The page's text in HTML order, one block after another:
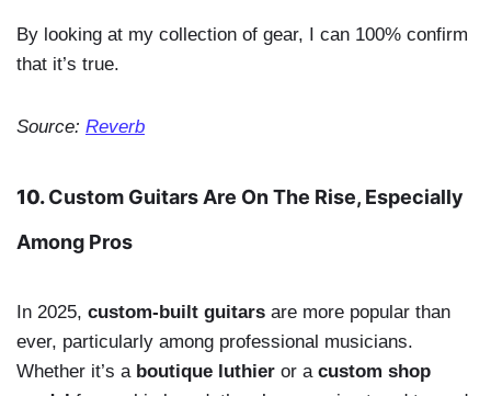
By looking at my collection of gear, I can 100% confirm
that it’s true.
Source: Reverb
10.Custom Guitars Are On The Rise, Especially
Among Pros
In 2025, custom-built guitars are more popular than
ever, particularly among professional musicians.
Whether it’s a boutique luthier or a custom shop